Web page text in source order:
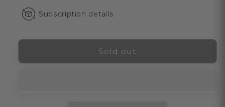
Aging
&amp;
Skin
&amp;
Skin
Subscription details
Sold out